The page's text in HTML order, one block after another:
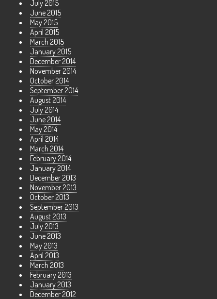
July 2015
June 2015
May 2015
April 2015
March 2015
January 2015
December 2014
November 2014
October 2014
September 2014
August 2014
July 2014
June 2014
May 2014
April 2014
March 2014
February 2014
January 2014
December 2013
November 2013
October 2013
September 2013
August 2013
July 2013
June 2013
May 2013
April 2013
March 2013
February 2013
January 2013
December 2012